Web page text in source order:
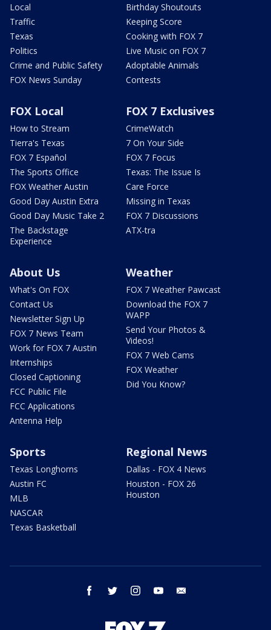
Local
Traffic
Texas
Politics
Crime and Public Safety
FOX News Sunday
Birthday Shoutouts
Keeping Score
Cooking with FOX 7
Live Music on FOX 7
Adoptable Animals
Contests
FOX Local
How to Stream
Tierra's Texas
FOX 7 Español
The Sports Office
FOX Weather Austin
Good Day Austin Extra
Good Day Music Take 2
The Backstage
Experience
FOX 7 Exclusives
CrimeWatch
7 On Your Side
FOX 7 Focus
Texas: The Issue Is
Care Force
Missing in Texas
FOX 7 Discussions
ATX-tra
About Us
What's On FOX
Contact Us
Newsletter Sign Up
FOX 7 News Team
Work for FOX 7 Austin
Internships
Closed Captioning
FCC Public File
FCC Applications
Antenna Help
Weather
FOX 7 Weather Pawcast
Download the FOX 7
WAPP
Send Your Photos &
Videos!
FOX 7 Web Cams
FOX Weather
Did You Know?
Sports
Texas Longhorns
Austin FC
MLB
NASCAR
Texas Basketball
Regional News
Dallas - FOX 4 News
Houston - FOX 26
Houston
facebook twitter instagram youtube